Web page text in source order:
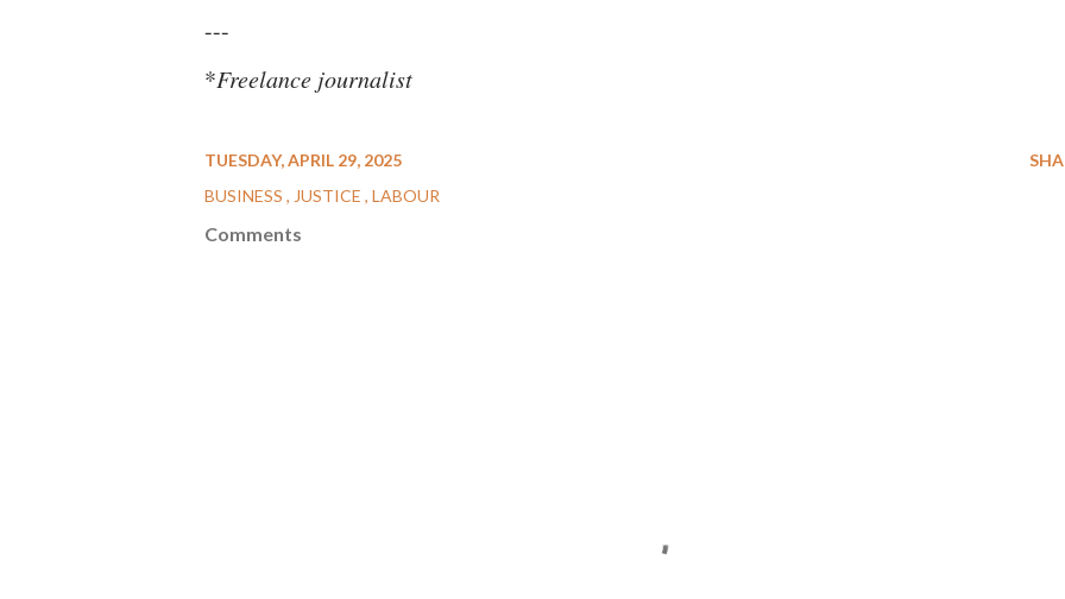
---
*Freelance journalist
TUESDAY, APRIL 29, 2025
BUSINESS
JUSTICE LABOUR
Comments